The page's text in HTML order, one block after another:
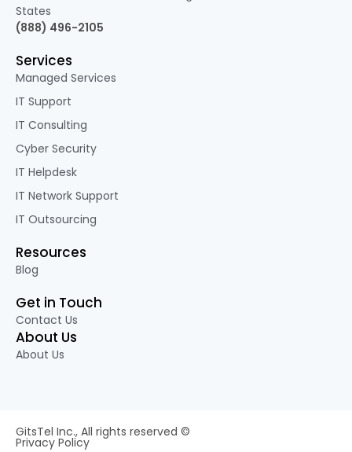
States
(888) 496-2105
Services
Managed Services
IT Support
IT Consulting
Cyber Security
IT Helpdesk
IT Network Support
IT Outsourcing
Resources
Blog
Get in Touch
Contact Us
About Us
About Us
GitsTel Inc., All rights reserved ©
Privacy Policy